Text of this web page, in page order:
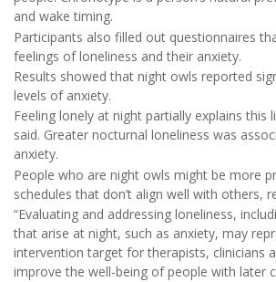
and wake timing.
Participants also filled out questionnaires
feelings of loneliness and their anxiety.
Results showed that night owls reported
levels of anxiety.
Feeling lonely at night partially explains this
said. Greater nocturnal loneliness was
anxiety.
People who are night owls might be more
schedules that don’t align well with others,
“Evaluating and addressing loneliness,
that arise at night, such as anxiety, may
intervention target for therapists, clinicians
improve the well-being of people with later